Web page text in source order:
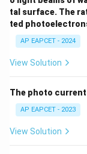
tal surface. The
ted
AP EAPCET - 2024
View Solution
The photo
AP EAPCET - 2023
View Solution